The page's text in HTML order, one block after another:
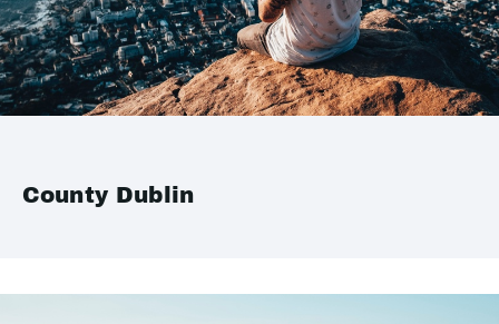
County Dublin